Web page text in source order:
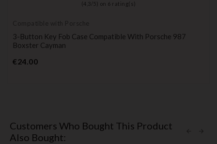
(4,3 / 5) on 6 rating(s)
Compatible with Porsche
3-Button Key Fob Case Compatible With Porsche 987
Boxster Cayman
€24.00Price
Customers Who Bought This Product
Also Bought: